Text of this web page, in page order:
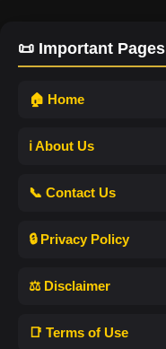
📜 Important Pages
🏠 Home
ℹ️ About Us
📞 Contact Us
🔒 Privacy Policy
⚖️ Disclaimer
📑 Terms of Use